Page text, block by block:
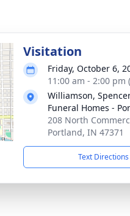
Visitation
Friday, October 6,
11:00 am - 2:00 pm
Williamson,
Funeral Homes -
208 North
Portland, IN 47371
Text Directions